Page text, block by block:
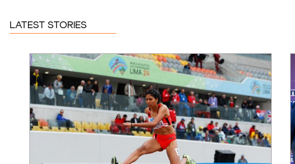
LATEST STORIES